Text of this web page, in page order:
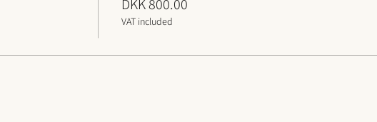
DKK 800.00
VAT included